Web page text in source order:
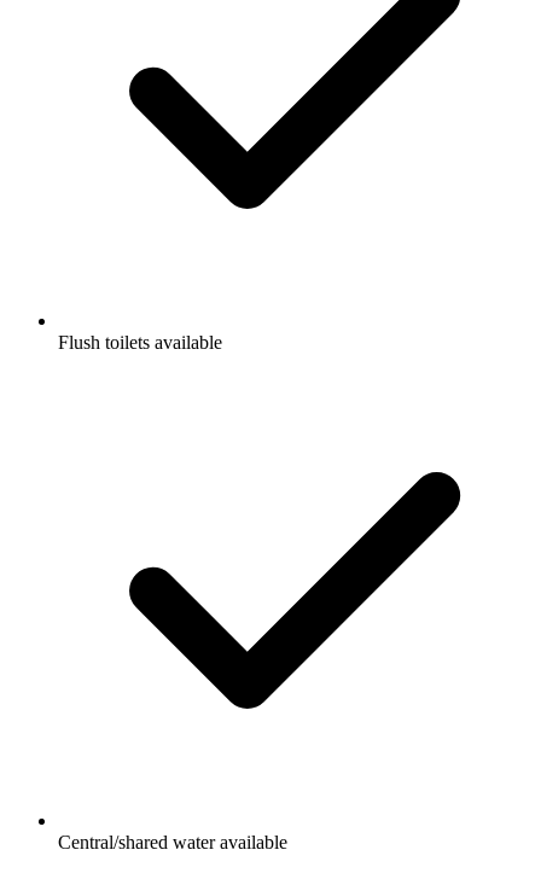
Flush toilets available
Central/shared water available